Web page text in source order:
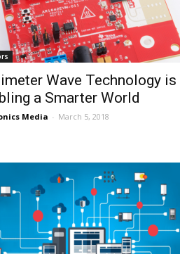
Wave Technology is
a Smarter World
Media - March 5, 2018